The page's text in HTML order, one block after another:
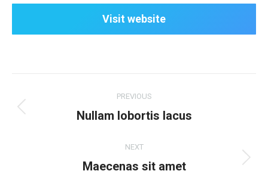
Visit website
navigation
PREVIOUS
Previous
Nullam lobortis lacus
NEXT
Next
Maecenas sit amet